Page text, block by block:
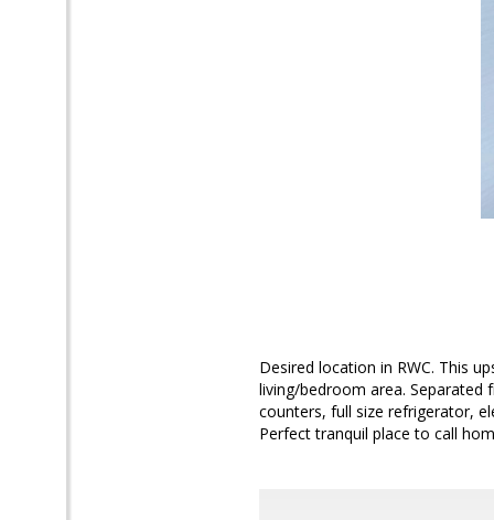
Desired location in RWC. This
living/bedroom area. Separated
counters, full size refrigerator,
Perfect tranquil place to call